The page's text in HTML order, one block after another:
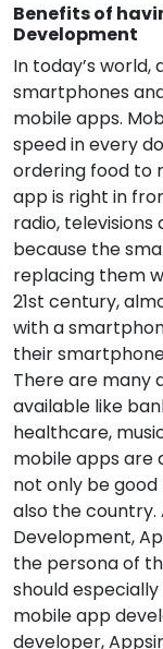
Benefits of
Development
In today’s world,
smartphones
mobile apps.
speed in every
ordering food to
app is right in
radio, televisions
because the
replacing them
21st century,
with a
their
There are many
available like
healthcare,
mobile apps are
not only be
also the country.
Development,
the persona of
should
mobile app
developer,